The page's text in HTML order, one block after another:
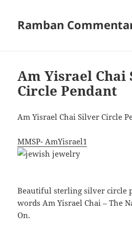
Ramban
Am Yisrael Chai
Circle Pendant
Am Yisrael Chai Silver Circle
MMSP- AmYisrael1
Beautiful sterling silver circle
words Am Yisrael Chai – The
On.